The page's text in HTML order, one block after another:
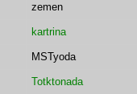
zemen
kartrina
MSTyoda
Totktonada